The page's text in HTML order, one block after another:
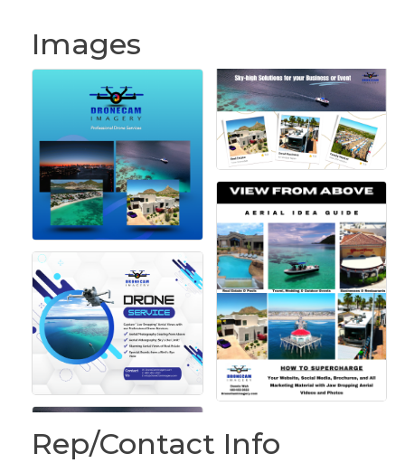
Images
Rep/Contact Info